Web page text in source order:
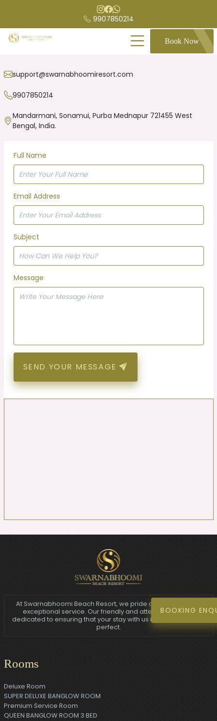
9907850214
Book Now
support@swarnabhoomiresort.com
9907850214
Mandarmani, Sonamui, Purba Mednapur 721455 West
Bengal, India.
Full Name
Email Address
Subject
Message
SEND YOUR MESSAGE
At Swarnabhoomi Beach Resort, we pride ourselves on our
exceptional service. Our friendly and attentive staff are
dedicated to ensuring that your stay with us is nothing short of
perfect.
Rooms
Deluxe Room
SUPER DELUXE BANGLOW ROOM
Premium Service Room
QUEEN BANGLOW ROOM 3 BED
BOOKING